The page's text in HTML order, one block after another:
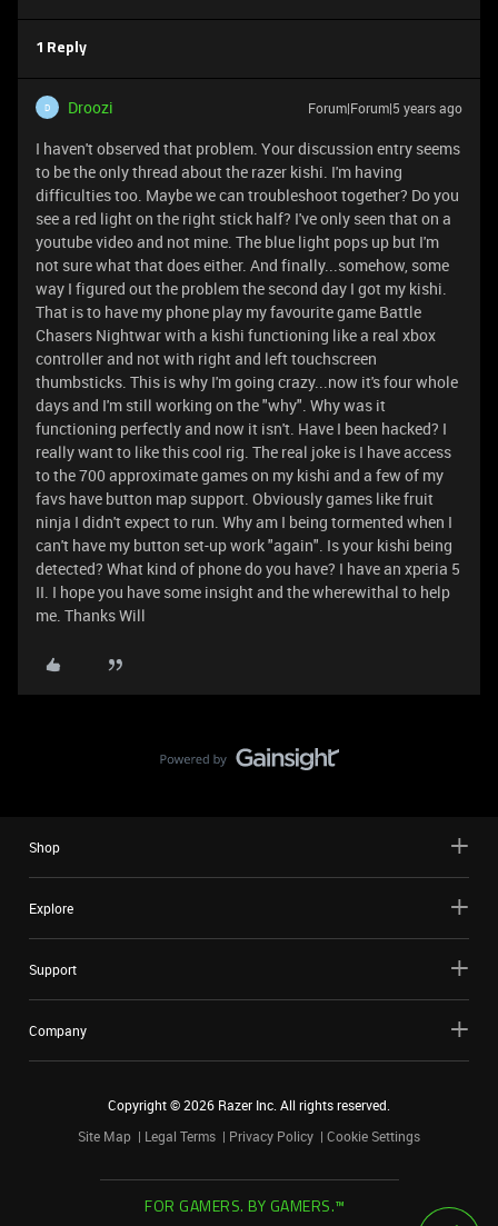
1 Reply
D Droozi Forum|Forum|5 years ago
I haven't observed that problem. Your discussion entry seems
to be the only thread about the razer kishi. I'm having
difficulties too. Maybe we can troubleshoot together? Do you
see a red light on the right stick half? I've only seen that on a
youtube video and not mine. The blue light pops up but I'm
not sure what that does either. And finally...somehow, some
way I figured out the problem the second day I got my kishi.
That is to have my phone play my favourite game Battle
Chasers Nightwar with a kishi functioning like a real xbox
controller and not with right and left touchscreen
thumbsticks. This is why I'm going crazy...now it's four whole
days and I'm still working on the "why". Why was it
functioning perfectly and now it isn't. Have I been hacked? I
really want to like this cool rig. The real joke is I have access
to the 700 approximate games on my kishi and a few of my
favs have button map support. Obviously games like fruit
ninja I didn't expect to run. Why am I being tormented when I
can't have my button set-up work "again". Is your kishi being
detected? What kind of phone do you have? I have an xperia 5
II. I hope you have some insight and the wherewithal to help
me. Thanks Will
Shop
Explore
Support
Company
Copyright ©2026 Razer Inc. All rights reserved.
Site Map
Legal Terms Privacy Policy Cookie Settings
FOR GAMERS. BY GAMERS.™